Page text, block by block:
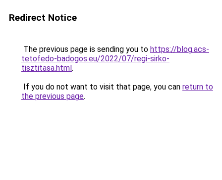
Redirect Notice
The previous page is sending you to https://blog.acs-
tetofedo-badogos.eu/2022/07/regi-sirko-
tisztitasa.html.
If you do not want to visit that page, you can return to
the previous page.